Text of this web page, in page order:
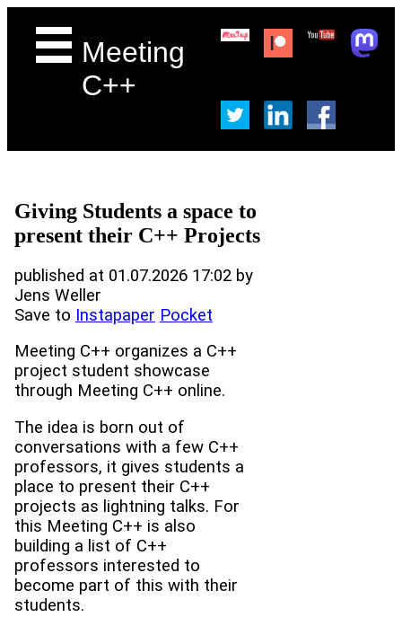
Meeting
C++
Giving Students a space to
present their C++ Projects
published at 01.07.2026 17:02 by
Jens Weller
Save to Instapaper Pocket
Meeting C++ organizes a C++
project student showcase
through Meeting C++ online.
The idea is born out of
conversations with a few C++
professors, it gives students a
place to present their C++
projects as lightning talks. For
this Meeting C++ is also
building a list of C++
professors interested to
become part of this with their
students.